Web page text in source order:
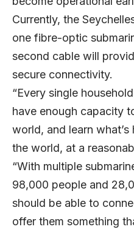
Currently, the
one fibre-optic
second cable will
secure connectivity.
“Every single
have enough capacity
world, and learn
the world, at a
“With multiple
98,000 people and
should be able to
offer them something